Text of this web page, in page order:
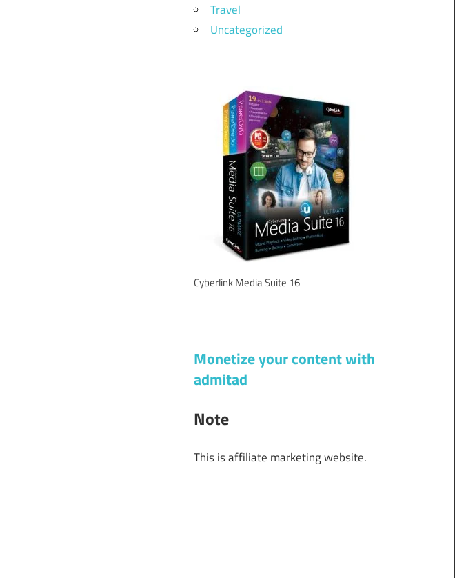
Travel
Uncategorized
Cyberlink Media Suite 16
Monetize your content with
admitad
Note
This is affiliate marketing website.